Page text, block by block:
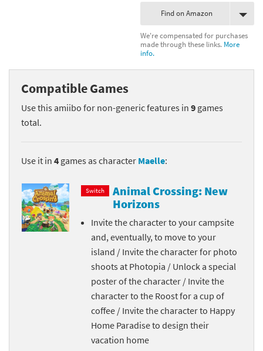
Find on Amazon
We're compensated for purchases
made through these links. More
info.
Compatible Games
Use this amiibo for non-generic features in 9 games
total.
Use it in 4 games as character Maelle:
Switch
Animal Crossing: New
Horizons
Invite the character to your campsite
and, eventually, to move to your
island / Invite the character for photo
shoots at Photopia / Unlock a special
poster of the character / Invite the
character to the Roost for a cup of
coffee / Invite the character to Happy
Home Paradise to design their
vacation home